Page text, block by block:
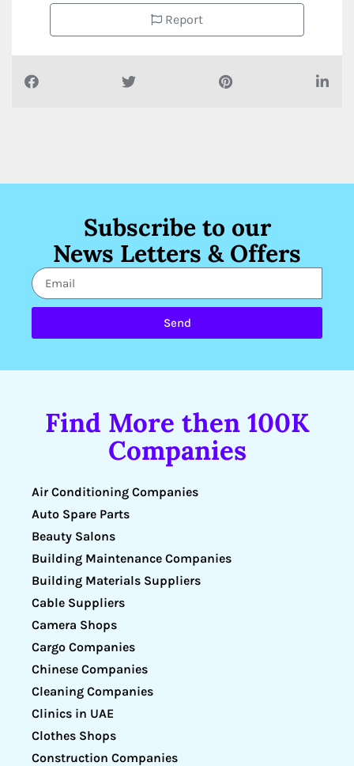
Report
Subscribe to our
News Letters & Offers
Send
Find More then 100K
Companies
Air Conditioning Companies
Auto Spare Parts
Beauty Salons
Building Maintenance Companies
Building Materials Suppliers
Cable Suppliers
Camera Shops
Cargo Companies
Chinese Companies
Cleaning Companies
Clinics in UAE
Clothes Shops
Construction Companies